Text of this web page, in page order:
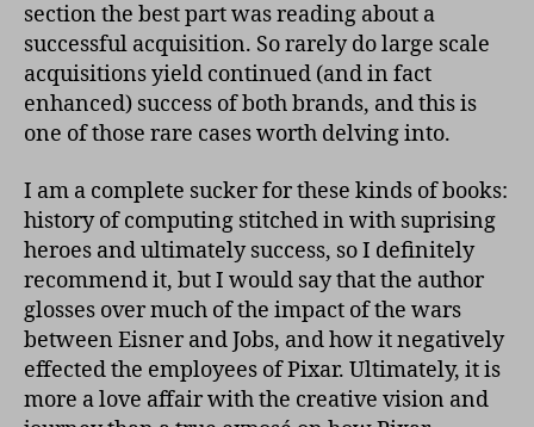
section the best part was reading about a
successful acquisition. So rarely do large scale
acquisitions yield continued (and in fact
enhanced) success of both brands, and this is
one of those rare cases worth delving into.
I am a complete sucker for these kinds of books:
history of computing stitched in with suprising
heroes and ultimately success, so I definitely
recommend it, but I would say that the author
glosses over much of the impact of the wars
between Eisner and Jobs, and how it negatively
effected the employees of Pixar. Ultimately, it is
more a love affair with the creative vision and